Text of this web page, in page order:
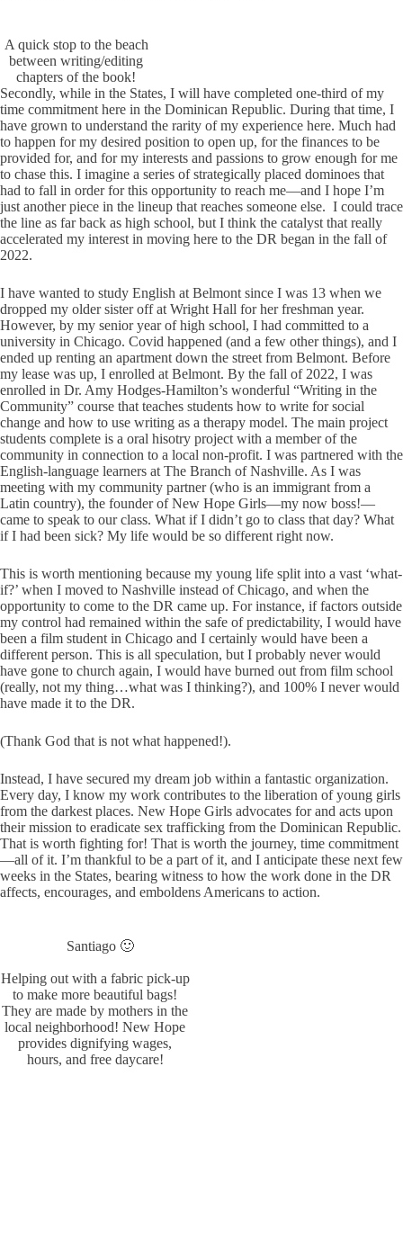
A quick stop to the beach
between writing/editing
chapters of the book!
Secondly, while in the States, I will have completed one-third of my
time commitment here in the Dominican Republic. During that time, I
have grown to understand the rarity of my experience here. Much had
to happen for my desired position to open up, for the finances to be
provided for, and for my interests and passions to grow enough for me
to chase this. I imagine a series of strategically placed dominoes that
had to fall in order for this opportunity to reach me—and I hope I’m
just another piece in the lineup that reaches someone else. I could trace
the line as far back as high school, but I think the catalyst that really
accelerated my interest in moving here to the DR began in the fall of
2022.
I have wanted to study English at Belmont since I was 13 when we
dropped my older sister off at Wright Hall for her freshman year.
However, by my senior year of high school, I had committed to a
university in Chicago. Covid happened (and a few other things), and I
ended up renting an apartment down the street from Belmont. Before
my lease was up, I enrolled at Belmont. By the fall of 2022, I was
enrolled in Dr. Amy Hodges-Hamilton’s wonderful “Writing in the
Community” course that teaches students how to write for social
change and how to use writing as a therapy model. The main project
students complete is a oral hisotry project with a member of the
community in connection to a local non-profit. I was partnered with the
English-language learners at The Branch of Nashville. As I was
meeting with my community partner (who is an immigrant from a
Latin country), the founder of New Hope Girls—my now boss!—
came to speak to our class. What if I didn’t go to class that day? What
if I had been sick? My life would be so different right now.
This is worth mentioning because my young life split into a vast ‘what-
if?’ when I moved to Nashville instead of Chicago, and when the
opportunity to come to the DR came up. For instance, if factors outside
my control had remained within the safe of predictability, I would have
been a film student in Chicago and I certainly would have been a
different person. This is all speculation, but I probably never would
have gone to church again, I would have burned out from film school
(really, not my thing…what was I thinking?), and 100% I never would
have made it to the DR.
(Thank God that is not what happened!).
Instead, I have secured my dream job within a fantastic organization.
Every day, I know my work contributes to the liberation of young girls
from the darkest places. New Hope Girls advocates for and acts upon
their mission to eradicate sex trafficking from the Dominican Republic.
That is worth fighting for! That is worth the journey, time commitment
—all of it. I’m thankful to be a part of it, and I anticipate these next few
weeks in the States, bearing witness to how the work done in the DR
affects, encourages, and emboldens Americans to action.
Santiago 🙂
Helping out with a fabric pick-up
to make more beautiful bags!
They are made by mothers in the
local neighborhood! New Hope
provides dignifying wages,
hours, and free daycare!